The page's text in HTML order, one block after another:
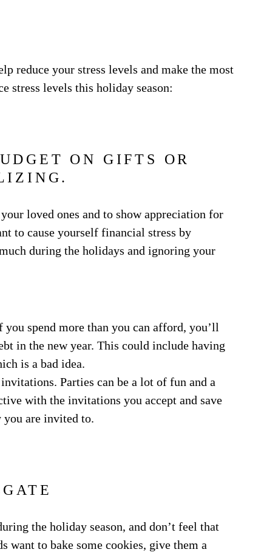
reduce your stress levels and make the most
stress levels this holiday season:
ON GIFTS OR
loved ones and to show appreciation for
to cause yourself financial stress by
during the holidays and ignoring your
you spend more than you can afford, you’ll
in the new year. This could include having
is a bad idea.
Parties can be a lot of fun and a
with the invitations you accept and save
you are invited to.
the holiday season, and don’t feel that
to bake some cookies, give them a